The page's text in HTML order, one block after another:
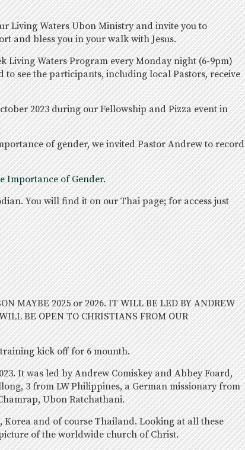
Living Waters Ubon Ministry and invite you to
and bless you in your walk with Jesus.
Living Waters Program every Monday night (6-9pm)
to see the participants, including local Pastors, receive
2023 during our Fellowship and Pizza event in
of gender, we invited Pastor Andrew to record
Importance of Gender.
You will find it on our Thai page; for access just
MAYBE 2025 or 2026. IT WILL BE LED BY ANDREW
BE OPEN TO CHRISTIANS FROM OUR
kick off for 6 mounth.
It was led by Andrew Comiskey and Abbey Foard,
3 from LW Philippines, a German missionary from
Ubon Ratchathani.
and of course Thailand. Looking at all these
of the worldwide church of Christ.